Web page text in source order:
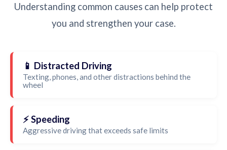
Understanding common causes can help protect
you and strengthen your case.
📱 Distracted Driving
Texting, phones, and other distractions behind the
wheel
⚡ Speeding
Aggressive driving that exceeds safe limits